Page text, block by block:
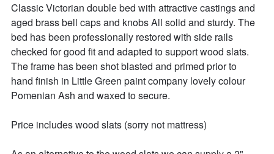
Classic Victorian double bed with attractive castings and
aged brass bell caps and knobs All solid and sturdy. The
bed has been professionally restored with side rails
checked for good fit and adapted to support wood slats.
The frame has been shot blasted and primed prior to
hand finish in Little Green paint company lovely colour
Pomenian Ash and waxed to secure.
Price includes wood slats (sorry not mattress)